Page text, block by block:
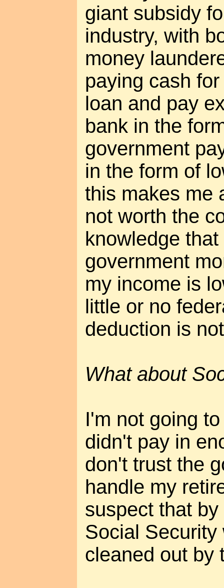
giant subsidy
industry, with
money
paying cash
loan and pay
bank in the
government
in the form of
this makes me
not worth the
knowledge
government
my income is
little or no
deduction is
What about
I'm not going
didn't pay in
don't trust the
handle my
suspect that
Social
cleaned out by